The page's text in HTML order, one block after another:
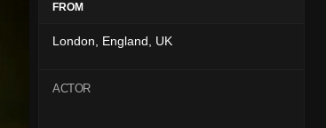
FROM
London, England, UK
ACTOR